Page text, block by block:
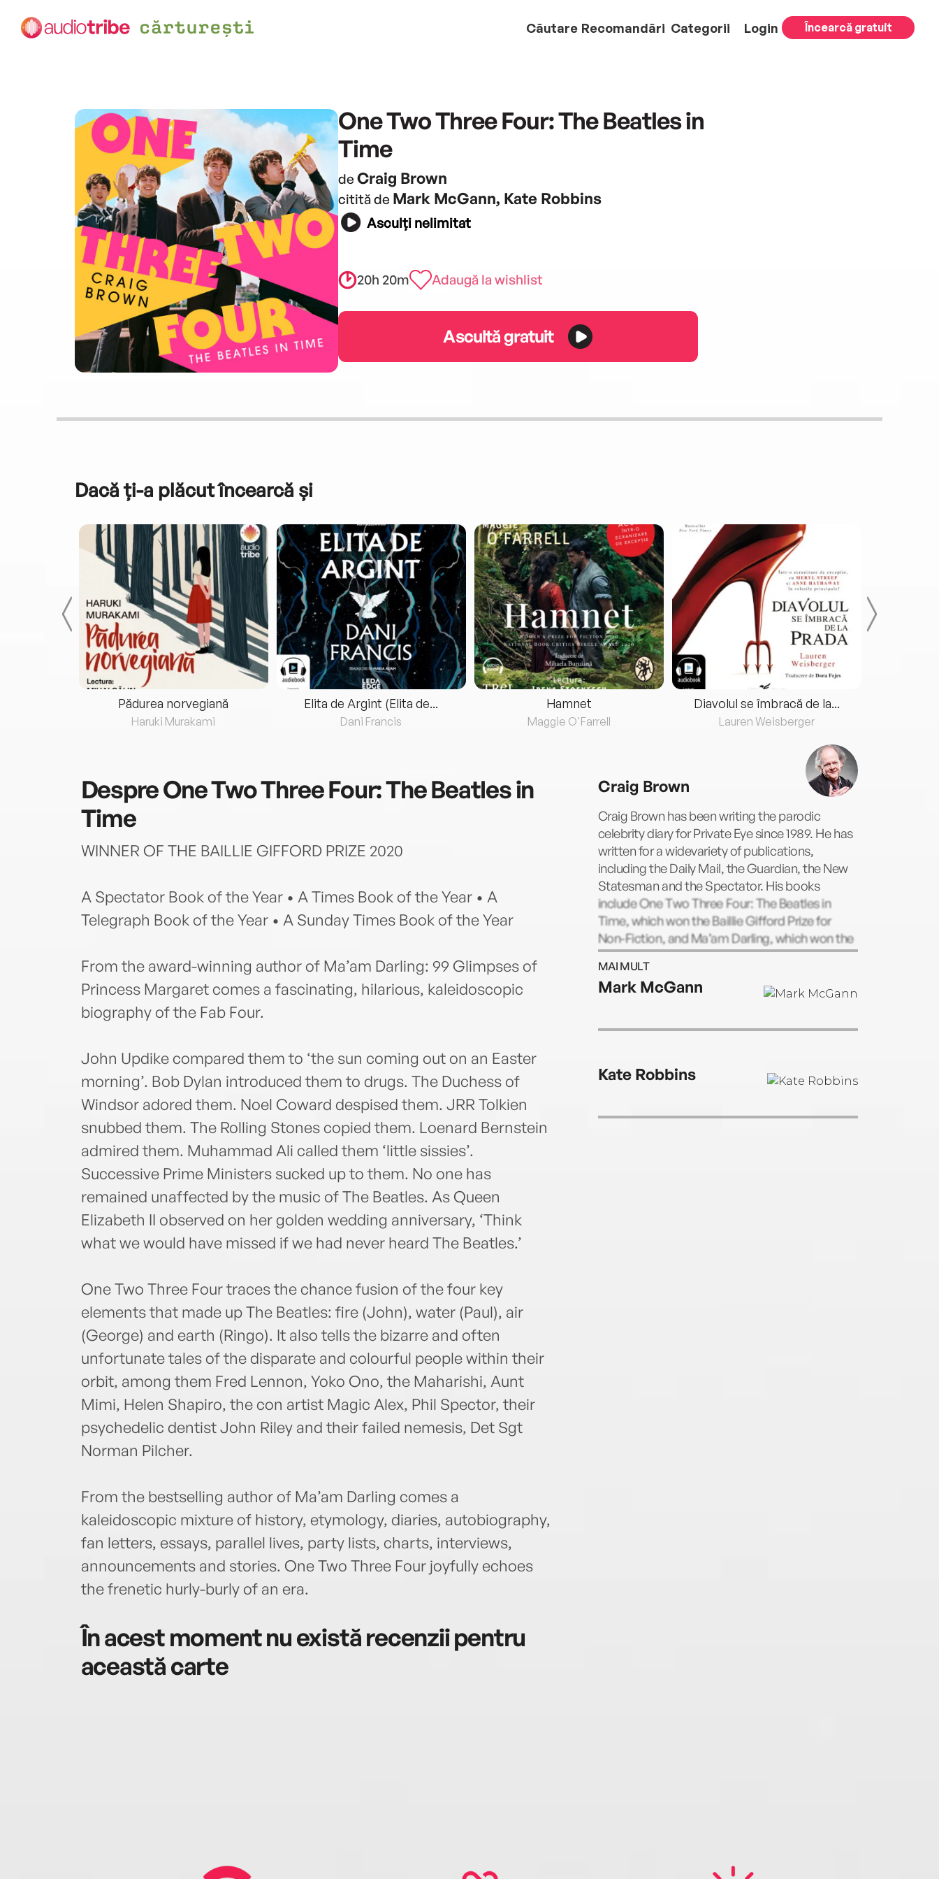
Căutare Recomandări Categorii Login Încearcă gratuit
One Two Three Four: The Beatles in
Time
de Craig Brown
citită de Mark McGann, Kate Robbins
Asculți nelimitat
20h 20m Adaugă la wishlist
Ascultă gratuit
Dacă ți-a plăcut încearcă și
Pădurea norvegiană
Haruki Murakami
Elita de Argint (Elita de...
Dani Francis
Hamnet
Maggie O'Farrell
Diavolul se îmbracă de la...
Lauren Weisberger
DespreOne Two Three Four: The Beatles in
Time
WINNER OF THE BAILLIE GIFFORD PRIZE 2020
A Spectator Book of the Year • A Times Book of the Year • A
Telegraph Book of the Year • A Sunday Times Book of the Year
From the award-winning author of Ma’am Darling: 99 Glimpses of
Princess Margaret comes a fascinating, hilarious, kaleidoscopic
biography of the Fab Four.
John Updike compared them to ‘the sun coming out on an Easter
morning’. Bob Dylan introduced them to drugs. The Duchess of
Windsor adored them. Noel Coward despised them. JRR Tolkien
snubbed them. The Rolling Stones copied them. Loenard Bernstein
admired them. Muhammad Ali called them ‘little sissies’.
Successive Prime Ministers sucked up to them. No one has
remained unaffected by the music of The Beatles. As Queen
Elizabeth II observed on her golden wedding anniversary, ‘Think
what we would have missed if we had never heard The Beatles.’
One Two Three Four traces the chance fusion of the four key
elements that made up The Beatles: fire (John), water (Paul), air
(George) and earth (Ringo). It also tells the bizarre and often
unfortunate tales of the disparate and colourful people within their
orbit, among them Fred Lennon, Yoko Ono, the Maharishi, Aunt
Mimi, Helen Shapiro, the con artist Magic Alex, Phil Spector, their
psychedelic dentist John Riley and their failed nemesis, Det Sgt
Norman Pilcher.
From the bestselling author of Ma’am Darling comes a
kaleidoscopic mixture of history, etymology, diaries, autobiography,
fan letters, essays, parallel lives, party lists, charts, interviews,
announcements and stories. One Two Three Four joyfully echoes
the frenetic hurly-burly of an era.
În acest moment nu există recenzii pentru
această carte
Craig Brown
Craig Brown has been writing the parodic
celebrity diary for Private Eye since 1989. He has
written for a widevariety of publications,
including the Daily Mail, the Guardian, the New
Statesman and the Spectator. His books
include One Two Three Four: The Beatles in
Time, which won the Baillie Gifford Prize for
Non-Fiction, and Ma’am Darling, which won the
James Tait Black award.
MAI MULT
Mark McGann
Kate Robbins